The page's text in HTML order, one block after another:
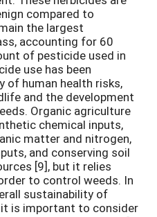
compared to
the largest
accounting for 60
of pesticide used in
use has been
of human health risks,
and the development
Organic agriculture
chemical inputs,
matter and nitrogen,
and conserving soil
[9], but it relies
to control weeds. In
sustainability of
is important to consider